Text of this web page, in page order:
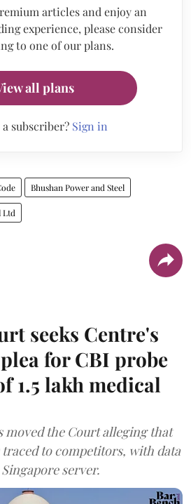
articles and enjoy an
experience, please consider
to one of our plans.
all plans
subscriber? Sign in
Bhushan Power and Steel
Ltd
seeks Centre's
for CBI probe
1.5 lakh medical
moved the Court alleging that
to competitors, with data
server.